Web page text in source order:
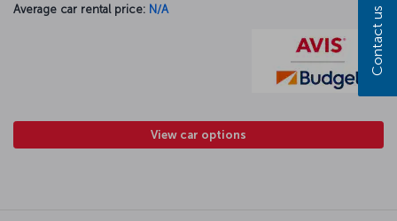
Average car rental price: N/A
View car options
Contact us